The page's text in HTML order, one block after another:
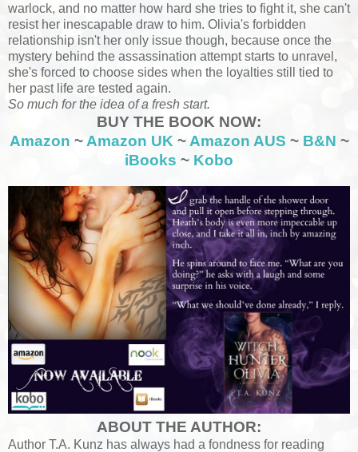
warlock, and no matter how hard she tries to fight it, she can't
resist her inescapable draw to him. Olivia's forbidden
relationship isn't her only issue though, because once the
mystery behind the assassination attempt starts to unravel,
she's forced to choose sides when the loyalties still tied to
her past life are tested again.
So much for the idea of a fresh start.
BUY THE BOOK NOW:
Amazon ~ Amazon UK ~ Amazon AUS ~ B&N ~
iBooks ~ Kobo
ABOUT THE AUTHOR:
Author T.A. Kunz has always had a fondness for reading